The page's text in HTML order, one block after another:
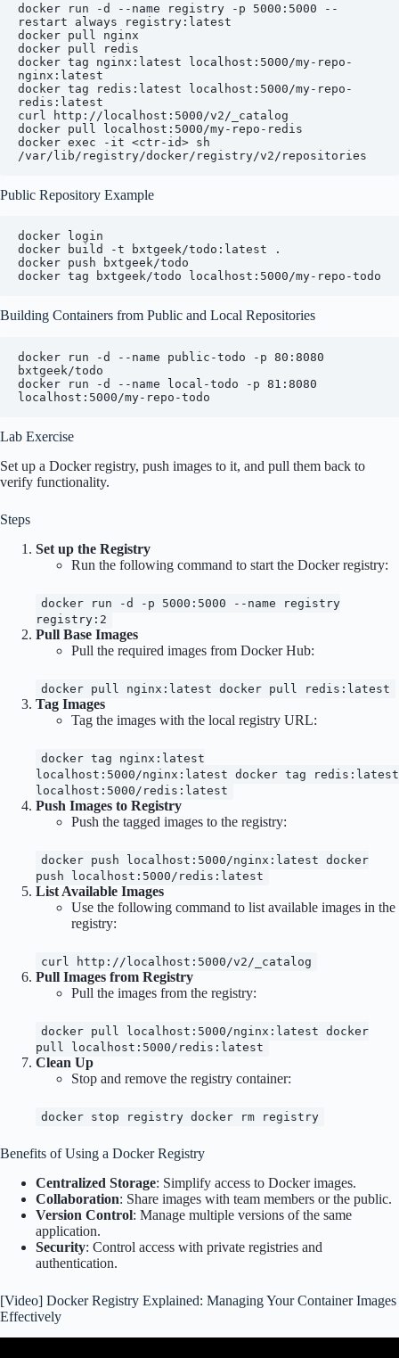
docker run -d --name registry -p 5000:5000 --
restart always registry:latest
docker pull nginx
docker pull redis
docker tag nginx:latest localhost:5000/my-repo-
nginx:latest
docker tag redis:latest localhost:5000/my-repo-
redis:latest
curl http://localhost:5000/v2/_catalog
docker pull localhost:5000/my-repo-redis
docker exec -it <ctr-id> sh
Public Repository Example
docker login
docker build -t bxtgeek/todo:latest .
docker push bxtgeek/todo
Building Containers from Public and Local Repositories
docker run -d --name public-todo -p 80:8080
bxtgeek/todo
docker run -d --name local-todo -p 81:8080
Lab Exercise
Set up a Docker registry, push images to it, and pull them back to
verify functionality.
Steps
Set up the Registry
Run the following command to start the Docker registry:
docker run -d -p 5000:5000 --name registry
registry:2
Pull Base Images
Pull the required images from Docker Hub:
docker pull nginx:latest docker pull redis:latest
Tag Images
Tag the images with the local registry URL:
docker tag nginx:latest
localhost:5000/nginx:latest docker tag redis:latest
localhost:5000/redis:latest
Push Images to Registry
Push the tagged images to the registry:
docker push localhost:5000/nginx:latest docker
push localhost:5000/redis:latest
List Available Images
Use the following command to list available images in the
registry:
curl http://localhost:5000/v2/_catalog
Pull Images from Registry
Pull the images from the registry:
docker pull localhost:5000/nginx:latest docker
pull localhost:5000/redis:latest
Clean Up
Stop and remove the registry container:
docker stop registry docker rm registry
Benefits of Using a Docker Registry
Centralized Storage: Simplify access to Docker images.
Collaboration: Share images with team members or the public.
Version Control: Manage multiple versions of the same
application.
Security: Control access with private registries and
authentication.
[Video] Docker Registry Explained: Managing Your Container Images
Effectively